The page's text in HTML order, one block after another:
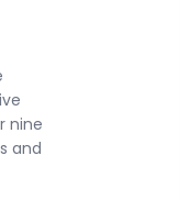
nine
and